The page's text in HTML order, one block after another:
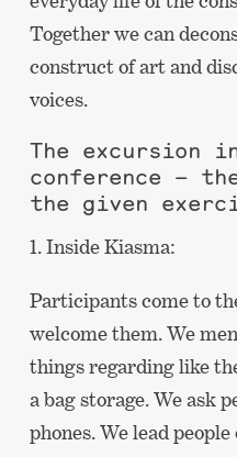
Together we can
construct of art and
voices.
The excursion in
conference –
the given
1. Inside Kiasma:
Participants come to
welcome them. We
things regarding like
a bag storage. We ask
phones. We lead people